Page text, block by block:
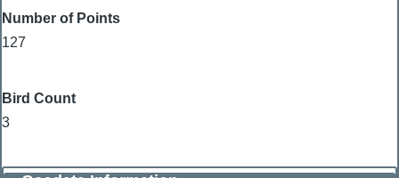
Number of Points
127
Bird Count
3